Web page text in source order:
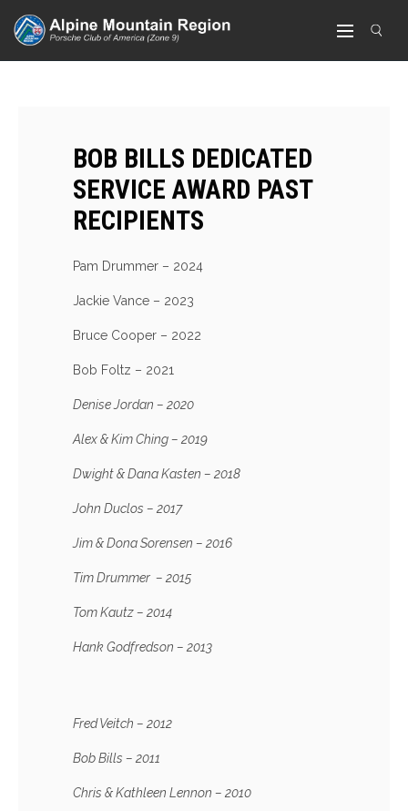
BOB BILLS DEDICATED
SERVICE AWARD PAST
RECIPIENTS
Pam Drummer – 2024
Jackie Vance – 2023
Bruce Cooper – 2022
Bob Foltz – 2021
Denise Jordan – 2020
Alex & Kim Ching – 2019
Dwight & Dana Kasten – 2018
John Duclos – 2017
Jim & Dona Sorensen – 2016
Tim Drummer – 2015
Tom Kautz – 2014
Hank Godfredson – 2013
Fred Veitch – 2012
Bob Bills – 2011
Chris & Kathleen Lennon – 2010